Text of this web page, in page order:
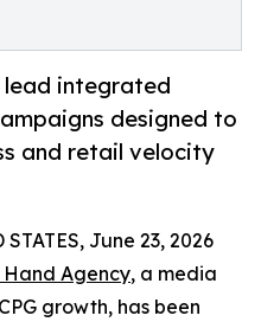
integrated
designed to
and retail velocity
June 23, 2026
Agency, a media
growth, has been